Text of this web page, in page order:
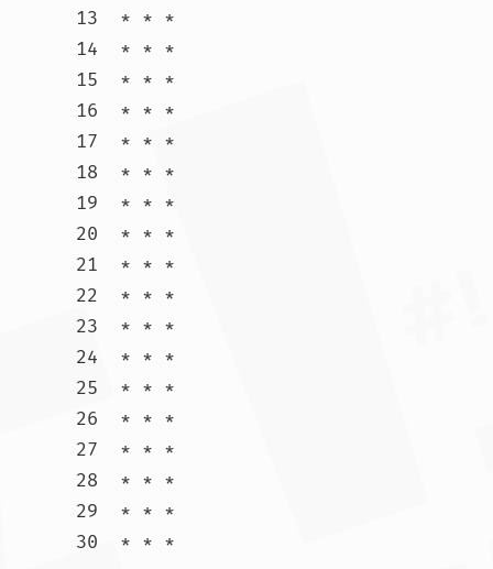
13  * * *
14  * * *
15  * * *
16  * * *
17  * * *
18  * * *
19  * * *
20  * * *
21  * * *
22  * * *
23  * * *
24  * * *
25  * * *
26  * * *
27  * * *
28  * * *
29  * * *